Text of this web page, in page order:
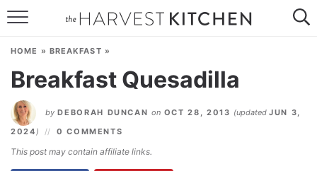
Skip
Recipe
SPECIAL DIETS
HOME » BREAKFAST »
Breakfast Quesadilla
by DEBORAH DUNCAN on OCT 28, 2013 (updatedJUN 3,
2024 ) 0 COMMENTS
This post may contain affiliate links.